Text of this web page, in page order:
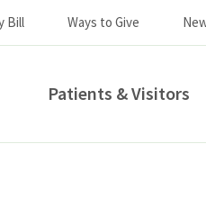
Bill Ways to Give
Patients & Visitors